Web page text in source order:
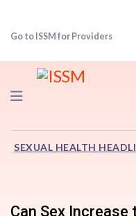
Go to ISSM for Providers
Navigation
SEXUAL HEALTH
Can Sex